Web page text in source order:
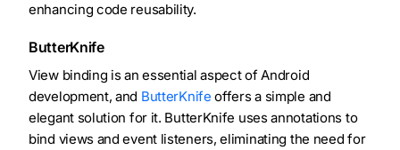
enhancing code reusability.
ButterKnife
View binding is an essential aspect of Android
development, and ButterKnife offers a simple and
elegant solution for it. ButterKnife uses annotations to
bind views and event listeners, eliminating the need for